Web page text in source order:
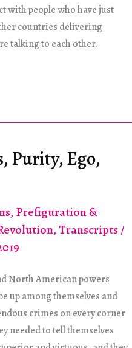
with people who have just
countries delivering
talking to each other.
Purity, Ego,
, Prefiguration &
,Transcripts /
North American powers
up among themselves and
crimes on every corner
needed to tell themselves